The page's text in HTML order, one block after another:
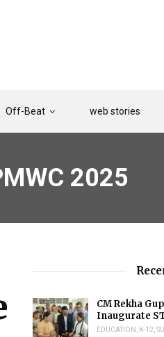
Off-Beat web stories
2025
CM Rekha
Inaugurate
EDUCATION K-12 ,